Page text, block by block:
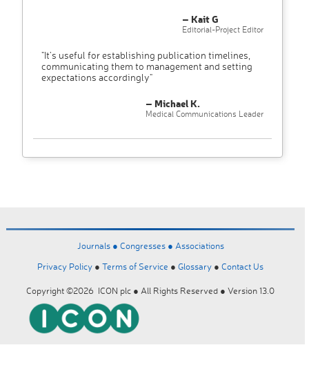
– Kait G
Editorial-Project Editor
"It’s useful for establishing publication timelines,
communicating them to management and setting
expectations accordingly"
– Michael K.
Medical Communications Leader
Journals ● Congresses ● Associations
Privacy Policy ● Terms of Service ● Glossary ● Contact Us
Copyright ©2026 ICON plc ● All Rights Reserved ● Version 13.0